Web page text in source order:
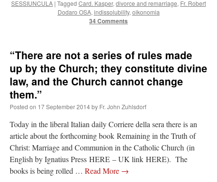
SESSIUNCULA | Tagged Card. Kasper, divorce and remarriage, Fr. Robert
Dodaro OSA, indissolubility, oikonomia
34 Comments
“There are not a series of rules made
up by the Church; they constitute divine
law, and the Church cannot change
them.”
Posted on 17 September 2014by Fr. John Zuhlsdorf
Today in the liberal Italian daily Corriere della sera there is an
article about the forthcoming book Remaining in the Truth of
Christ: Marriage and Communion in the Catholic Church (in
English by Ignatius Press HERE – UK link HERE). The
books is being rolled … Read More →